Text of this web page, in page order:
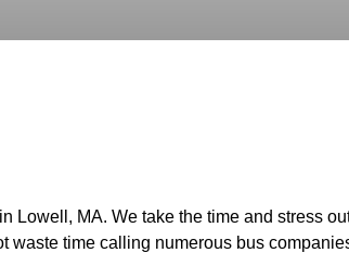
MA. We take the time and stress
time calling numerous bus